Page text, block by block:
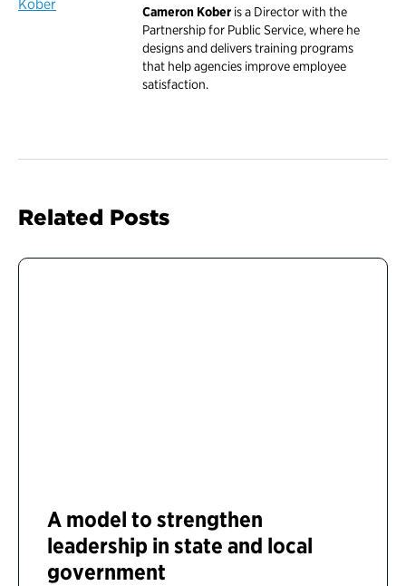
Cameron Kober is a Director with the
Partnership for Public Service, where he
designs and delivers training programs
that help agencies improve employee
satisfaction.
Related Posts
A model to strengthen
leadership in state and local
government